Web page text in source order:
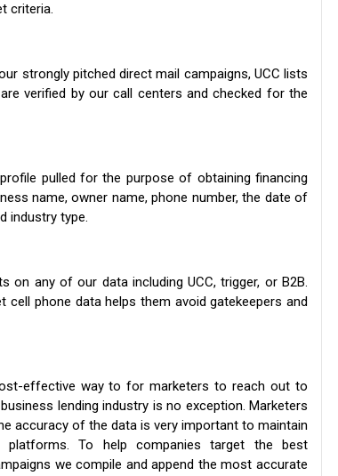
criteria.
strongly pitched direct mail campaigns, UCC lists
verified by our call centers and checked for the
pulled for the purpose of obtaining financing
name, owner name, phone number, the date of
industry type.
any of our data including UCC, trigger, or B2B.
phone data helps them avoid gatekeepers and
effective way to for marketers to reach out to
lending industry is no exception. Marketers
accuracy of the data is very important to maintain
platforms. To help companies target the best
we compile and append the most accurate